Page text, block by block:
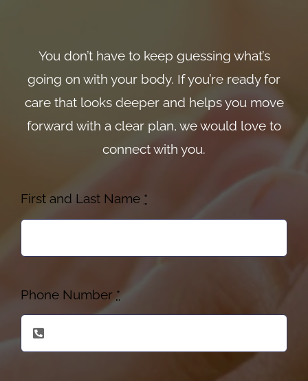
You don’t have to keep guessing what’s
going on with your body. If you’re ready for
care that looks deeper and helps you move
forward with a clear plan, we would love to
connect with you.
First and Last Name *
Phone Number *